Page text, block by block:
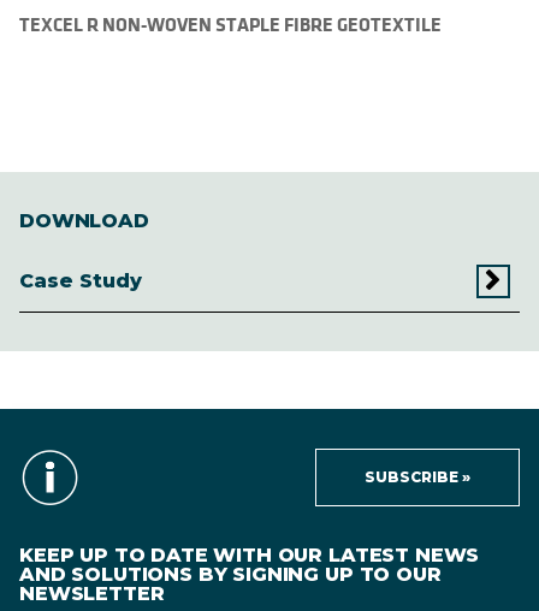
TEXCEL R NON-WOVEN STAPLE FIBRE GEOTEXTILE
DOWNLOAD
Case Study
KEEP UP TO DATE WITH OUR LATEST NEWS
AND SOLUTIONS BY SIGNING UP TO OUR
NEWSLETTER
SUBSCRIBE »